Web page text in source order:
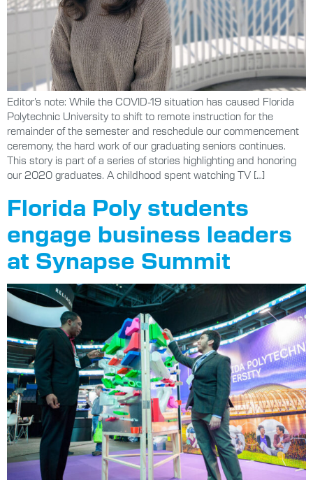
Editor’s note: While the COVID-19 situation has caused Florida
Polytechnic University to shift to remote instruction for the
remainder of the semester and reschedule our commencement
ceremony, the hard work of our graduating seniors continues.
This story is part of a series of stories highlighting and honoring
our 2020 graduates. A childhood spent watching TV […]
Florida Poly students
engage business leaders
at Synapse Summit